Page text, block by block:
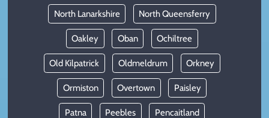
North Lanarkshire North Queensferry
Oakley Oban Ochiltree
Old Kilpatrick Oldmeldrum Orkney
Ormiston Overtown Paisley
Patna Peebles Pencaitland